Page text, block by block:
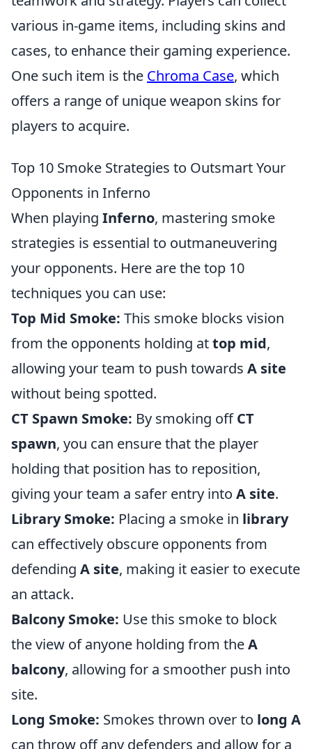
various in-game items, including skins and
cases, to enhance their gaming experience.
One such item is the Chroma Case, which
offers a range of unique weapon skins for
players to acquire.
Top 10 Smoke Strategies to Outsmart Your
Opponents in Inferno
When playing Inferno, mastering smoke
strategies is essential to outmaneuvering
your opponents. Here are the top 10
techniques you can use:
Top Mid Smoke: This smoke blocks vision
from the opponents holding attop mid,
allowing your team to push towards A site
without being spotted.
CT Spawn Smoke: By smoking offCT
spawn, you can ensure that the player
holding that position has to reposition,
giving your team a safer entry into A site.
Library Smoke: Placing a smoke in library
can effectively obscure opponents from
defending A site, making it easier to execute
an attack.
Balcony Smoke: Use this smoke to block
the view of anyone holding from theA
balcony, allowing for a smoother push into
site.
Long Smoke: Smokes thrown over to long A
can throw off any defenders and allow for a